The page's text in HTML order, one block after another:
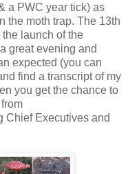
a PWC year tick) as
the moth trap. The 13th
launch of the
great evening and
expected (you can
find a transcript of my
you get the chance to
Chief Executives and